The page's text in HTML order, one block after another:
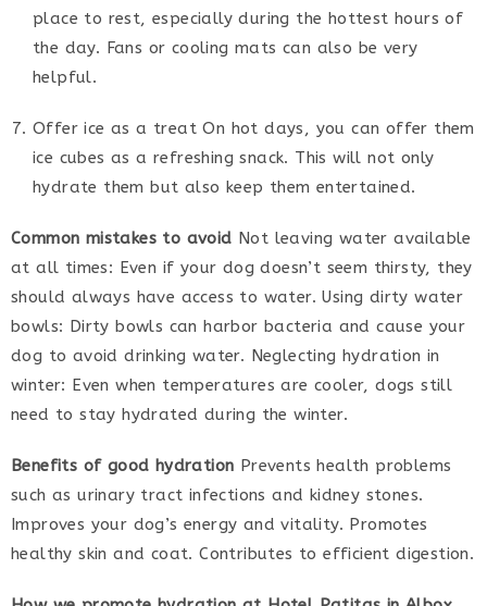
place to rest, especially during the hottest hours of
the day. Fans or cooling mats can also be very
helpful.
Offer ice as a treat On hot days, you can offer them
ice cubes as a refreshing snack. This will not only
hydrate them but also keep them entertained.
Common mistakes to avoid Not leaving water available
at all times: Even if your dog doesn’t seem thirsty, they
should always have access to water. Using dirty water
bowls: Dirty bowls can harbor bacteria and cause your
dog to avoid drinking water. Neglecting hydration in
winter: Even when temperatures are cooler, dogs still
need to stay hydrated during the winter.
Benefits of good hydration Prevents health problems
such as urinary tract infections and kidney stones.
Improves your dog’s energy and vitality. Promotes
healthy skin and coat. Contributes to efficient digestion.